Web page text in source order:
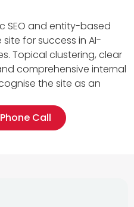
SEO and entity-based
for success in AI-
Topical clustering, clear
comprehensive internal
the site as an
Call